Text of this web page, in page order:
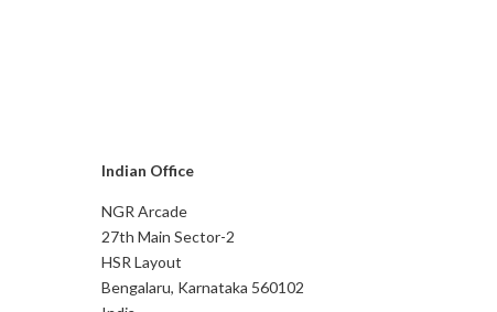
Indian Office
NGR Arcade
27th Main Sector-2
HSR Layout
Bengalaru, Karnataka 560102